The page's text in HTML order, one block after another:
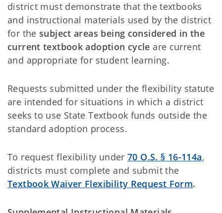
district must demonstrate that the textbooks
and instructional materials used by the district
for the subject areas being considered in the
current textbook adoption cycle are current
and appropriate for student learning.
Requests submitted under the flexibility statute
are intended for situations in which a district
seeks to use State Textbook funds outside the
standard adoption process.
To request flexibility under70 O.S. § 16-114a,
districts must complete and submit the
Textbook Waiver Flexibility Request Form.